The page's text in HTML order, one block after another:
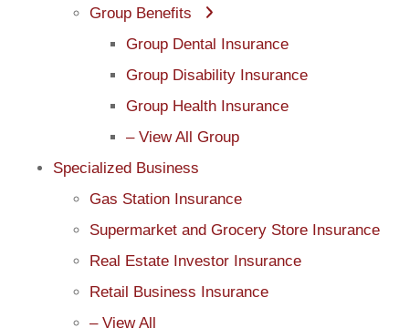
Group Benefits
Group Dental Insurance
Group Disability Insurance
Group Health Insurance
– View All Group
Specialized Business
Gas Station Insurance
Supermarket and Grocery Store Insurance
Real Estate Investor Insurance
Retail Business Insurance
– View All